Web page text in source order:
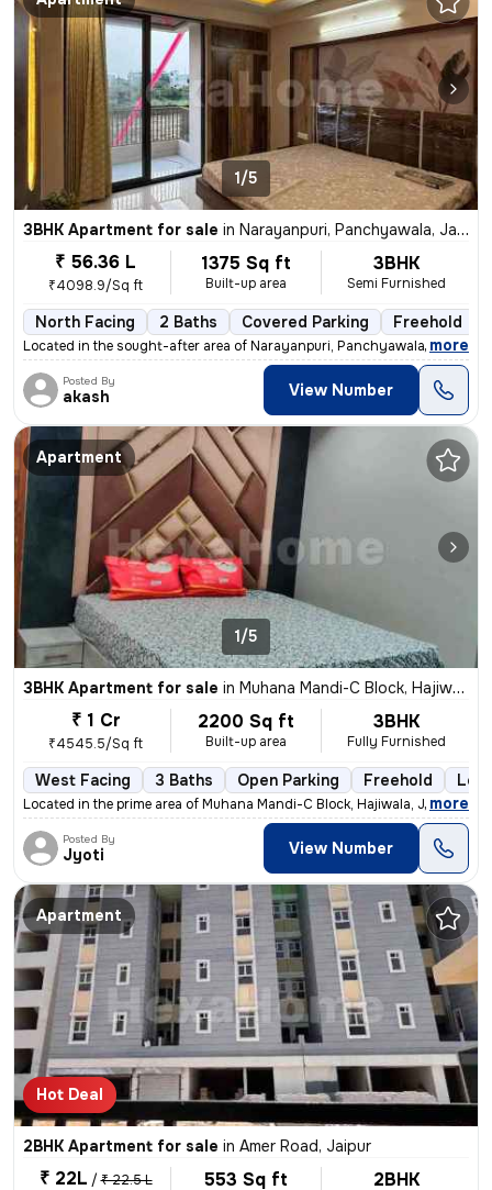
1/5
3BHK Apartment for sale in Narayanpuri, Panchyawala, Jaipur
₹ 56.36 L
₹4098.9/Sq ft
1375 Sq ft
Built-up area
3BHK
Semi Furnished
North Facing 2 Baths Covered Parking Freehold
Located in the sought-after area of Narayanpuri, Panchyawala, Jaipur,
, more
Posted By
akash View Number
Apartment
1/5
3BHK Apartment for sale in Muhana Mandi-C Block, Hajiwala, Jaipur
₹ 1 Cr
₹4545.5/Sq ft
2200 Sq ft
Built-up area
3BHK
Fully Furnished
West Facing 3 Baths Open Parking Freehold
Located in the prime area of Muhana Mandi-C Block, Hajiwala, Jaipur, t
, more
Posted By
Jyoti View Number
Apartment
Hot Deal
2BHK Apartment for sale in Amer Road, Jaipur
₹ 22L / ₹ 22.5 L 553 Sq ft 2BHK